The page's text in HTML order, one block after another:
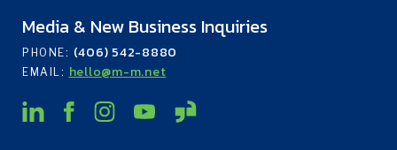
Media & New Business Inquiries
PHONE: (406) 542-8880
EMAIL: hello@m-m.net